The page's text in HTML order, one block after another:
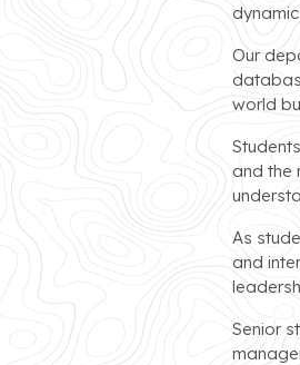
Our
world
and the
As
and
Senior